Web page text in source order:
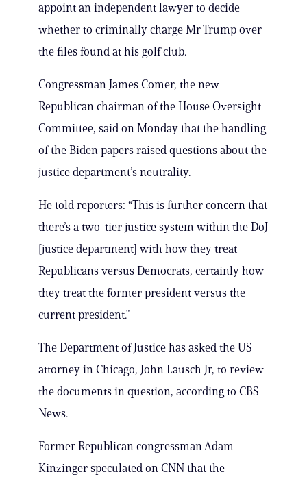
appoint an independent lawyer to decide
whether to criminally charge Mr Trump over
the files found at his golf club.
Congressman James Comer, the new
Republican chairman of the House Oversight
Committee, said on Monday that the handling
of the Biden papers raised questions about the
justice department’s neutrality.
He told reporters: “This is further concern that
there’s a two-tier justice system within the DoJ
[justice department] with how they treat
Republicans versus Democrats, certainly how
they treat the former president versus the
current president.”
The Department of Justice has asked the US
attorney in Chicago, John Lausch Jr, to review
the documents in question, according to CBS
News.
Former Republican congressman Adam
Kinzinger speculated on CNN that the